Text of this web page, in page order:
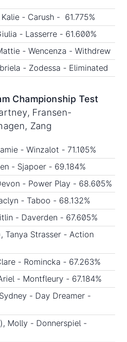
- Carush - 61.775%
- Lasserre - 61.600%
- Wencenza - Withdrew
- Zodessa - Eliminated
Championship Test
Fransen-
Zang
- Winzalot - 71.105%
- Sjapoer - 69.184%
- Power Play - 68.605%
- Taboo - 68.132%
- Daverden - 67.605%
Tanya Strasser - Action
- Romincka - 67.263%
- Montfleury - 67.184%
- Day Dreamer -
Molly - Donnerspiel -